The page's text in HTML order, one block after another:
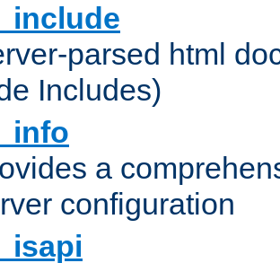
parsed html
Includes)
a
configuration